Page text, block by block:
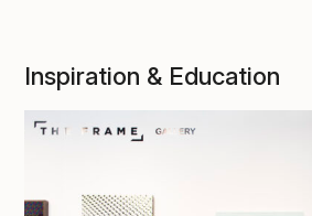
Inspiration & Education